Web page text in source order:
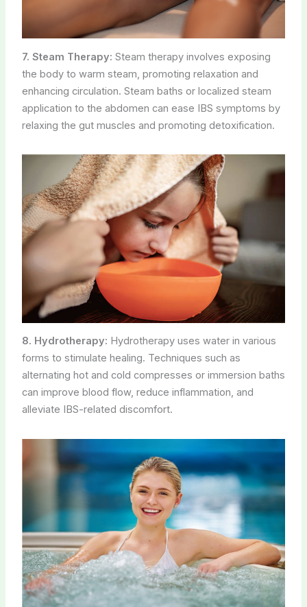
7. Steam Therapy: Steam therapy involves exposing
the body to warm steam, promoting relaxation and
enhancing circulation. Steam baths or localized steam
application to the abdomen can ease IBS symptoms by
relaxing the gut muscles and promoting detoxification.
8. Hydrotherapy: Hydrotherapy uses water in various
forms to stimulate healing. Techniques such as
alternating hot and cold compresses or immersion baths
can improve blood flow, reduce inflammation, and
alleviate IBS-related discomfort.